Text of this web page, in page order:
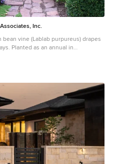
Inc.
vine (Lablab purpureus) drapes
Planted as an annual in
clambering on the fence and in